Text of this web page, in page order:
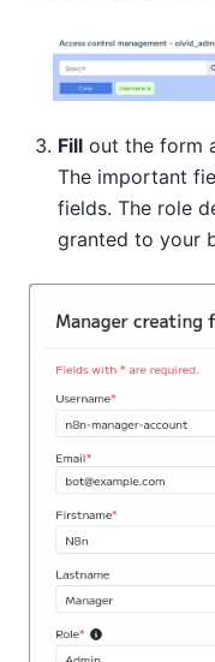
Fill out the form
The important
fields. The role
granted to your